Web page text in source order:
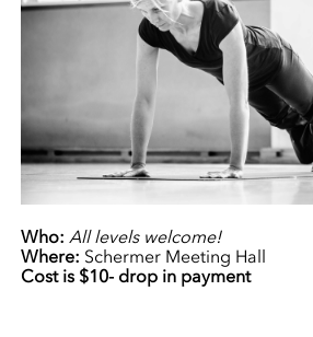
Who:All levels welcome!
Where: Schermer Meeting Hall
Cost is $10- drop in payment